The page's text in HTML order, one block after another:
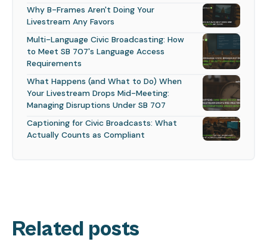
Why B-Frames Aren't Doing Your
Livestream Any Favors
Multi-Language Civic Broadcasting: How
to Meet SB 707's Language Access
Requirements
What Happens (and What to Do) When
Your Livestream Drops Mid-Meeting:
Managing Disruptions Under SB 707
Captioning for Civic Broadcasts: What
Actually Counts as Compliant
Related posts